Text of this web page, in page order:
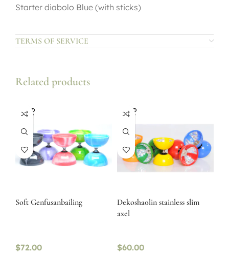
Starter diabolo Blue (with sticks)
TERMS OF SERVICE
Related products
SOLD
OUT
Soft Genfusanbailing
$72.00
SOLD
OUT
Dekoshaolin stainless slim
axel
$60.00